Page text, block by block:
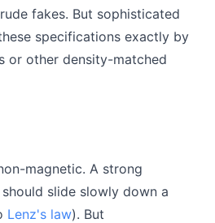
fakes. But sophisticated
specifications exactly by
or other density-matched
magnetic. A strong
slide slowly down a
Lenz's law). But